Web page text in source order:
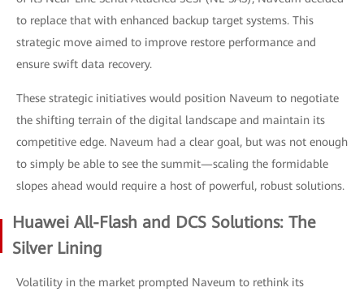
to replace that with enhanced backup target systems. This
strategic move aimed to improve restore performance and
ensure swift data recovery.
These strategic initiatives would position Naveum to negotiate
the shifting terrain of the digital landscape and maintain its
competitive edge. Naveum had a clear goal, but was not enough
to simply be able to see the summit—scaling the formidable
slopes ahead would require a host of powerful, robust solutions.
Huawei All-Flash and DCS Solutions: The
Silver Lining
Volatility in the market prompted Naveum to rethink its